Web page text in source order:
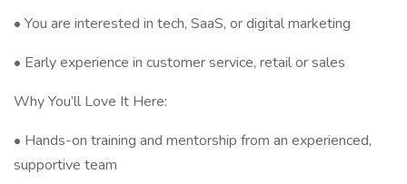
• You are interested in tech, SaaS, or digital marketing
• Early experience in customer service, retail or sales
Why You’ll Love It Here:
• Hands-on training and mentorship from an experienced,
supportive team